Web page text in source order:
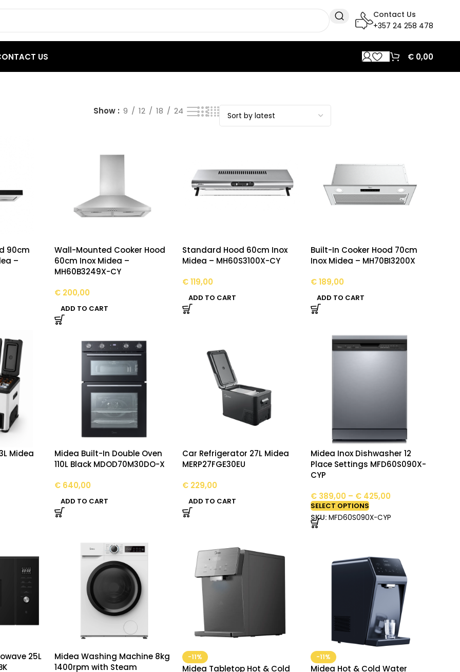
Contact Us
+357 24 258 478
US € 0,00
Show 9 12 18 24
90cm
–
Wall-Mounted Cooker Hood
60cm Inox Midea –
MH60B3249X-CY
€200,00
ADD TO CART
Standard Hood 60cm Inox
Midea – MH60S3100X-CY
€119,00
ADD TO CART
Built-In Cooker Hood 70cm
Inox Midea – MH70BI3200X
€189,00
ADD TO CART
Midea
Midea Built-In Double Oven
110L Black MDOD70M30DO-X
€640,00
ADD TO CART
Car Refrigerator 27L Midea
MERP27FGE30EU
€ 229,00
ADD TO CART
Midea Inox Dishwasher 12
Place Settings MFD60S090X-
CYP
€ 389,00 – € 425,00
SELECT OPTIONS
SKU:MFD60S090X-CYP
25L
Midea Washing Machine 8kg
1400rpm with Steam
-11%
Midea Tabletop Hot & Cold
-11%
Midea Hot & Cold Water